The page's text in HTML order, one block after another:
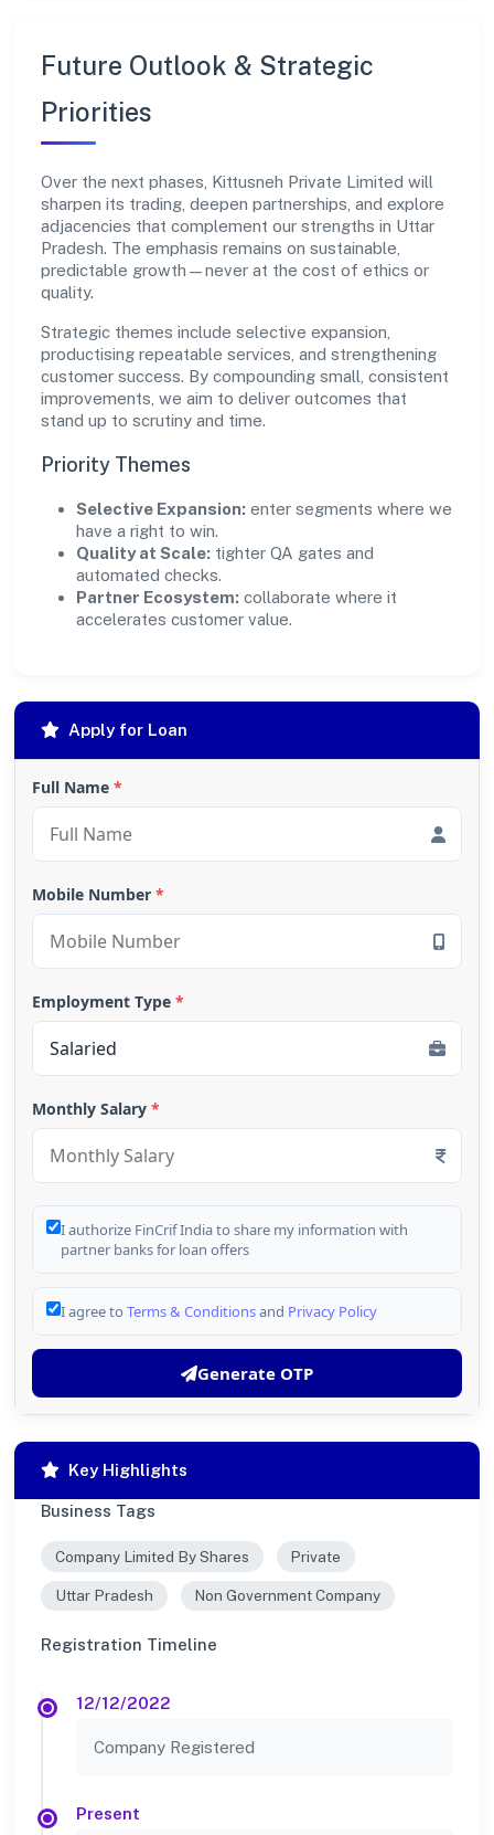
Future Outlook & Strategic
Priorities
Over the next phases, Kittusneh Private Limited will
sharpen its trading, deepen partnerships, and explore
adjacencies that complement our strengths in Uttar
Pradesh. The emphasis remains on sustainable,
predictable growth—never at the cost of ethics or
quality.
Strategic themes include selective expansion,
productising repeatable services, and strengthening
customer success. By compounding small, consistent
improvements, we aim to deliver outcomes that
stand up to scrutiny and time.
Priority Themes
Selective Expansion: enter segments where we
have a right to win.
Quality at Scale: tighter QA gates and
automated checks.
Partner Ecosystem: collaborate where it
accelerates customer value.
Apply for Loan
Full Name *
Mobile Number *
Employment Type *
Monthly Salary *
I authorize FinCrif India to share my information with
partner banks for loan offers
I agree to Terms & Conditionsand Privacy Policy
Generate OTP
Key Highlights
Business Tags
Company Limited By Shares Private
Uttar Pradesh Non Government Company
Registration Timeline
12/12/2022
Company Registered
Present